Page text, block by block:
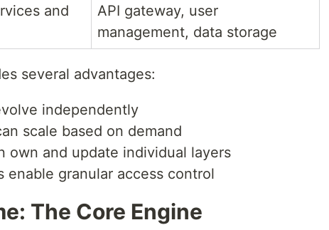
and
API gateway, user
management, data storage
several advantages:
independently
scale based on demand
own and update individual layers
enable granular access control
The Core Engine